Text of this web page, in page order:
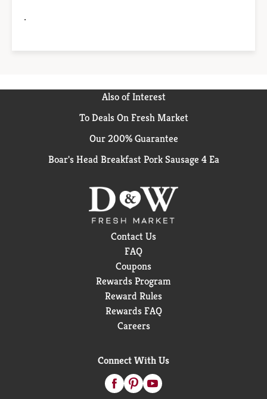
.
Also of Interest
To Deals On Fresh Market
Our 200% Guarantee
Boar's Head Breakfast Pork Sausage 4 Ea
Contact Us
FAQ
Coupons
Rewards Program
Reward Rules
Rewards FAQ
Careers
Connect With Us